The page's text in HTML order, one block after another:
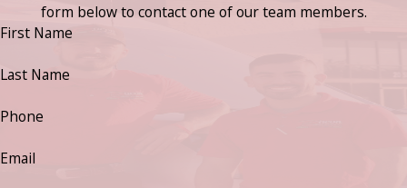
form below to contact one of our team members.
First Name
Last Name
Phone
Email